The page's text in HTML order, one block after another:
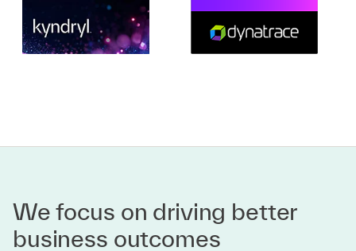
We focus on driving better
business outcomes